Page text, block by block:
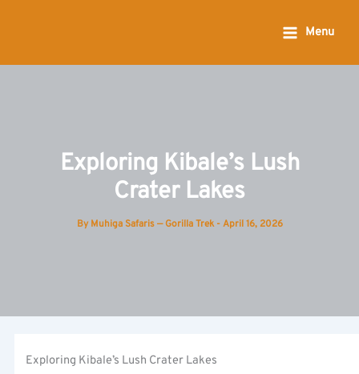
Menu
Exploring Kibale’s Lush
Crater Lakes
By Muhiga Safaris — Gorilla Trek - April 16, 2026
Exploring Kibale’s Lush Crater Lakes